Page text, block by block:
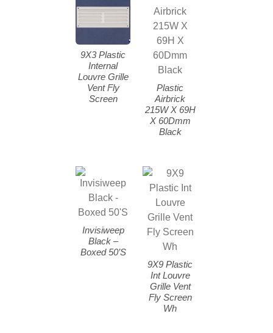
9X3 Plastic
Internal
Louvre Grille
Vent Fly
Screen
Plastic
Airbrick
215W X 69H
X 60Dmm
Black
Invisiweep
Black –
Boxed 50’S
9X9 Plastic
Int Louvre
Grille Vent
Fly Screen
Wh